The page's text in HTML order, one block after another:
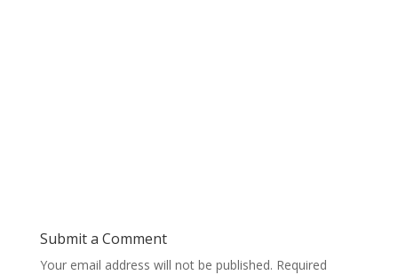
Submit a Comment
Your email address will not be published. Required